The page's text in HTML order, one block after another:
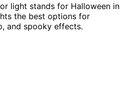
light stands for Halloween in
the best options for
and spooky effects.